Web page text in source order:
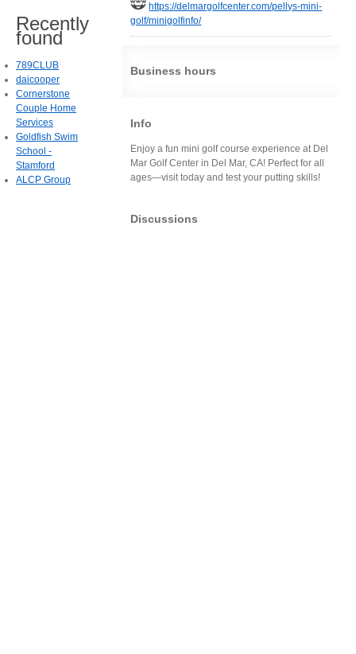
https://delmargolfcenter.com/pellys-mini-
golf/minigolfinfo/
Business hours
Info
Enjoy a fun mini golf course experience at Del
Mar Golf Center in Del Mar, CA! Perfect for all
ages—visit today and test your putting skills!
Discussions
Recently
found
789CLUB
daicooper
Cornerstone
Couple Home
Services
Goldfish Swim
School -
Stamford
ALCP Group